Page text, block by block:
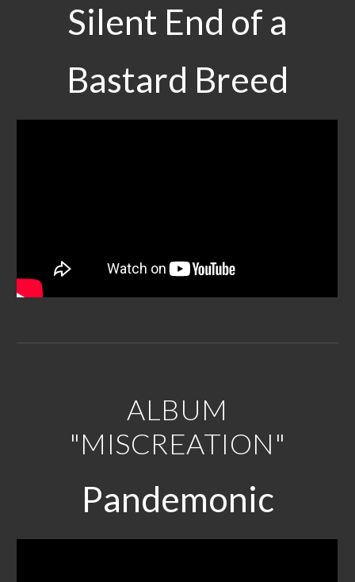
Silent End of a
Bastard Breed
ALBUM
"MISCREATION"
Pandemonic